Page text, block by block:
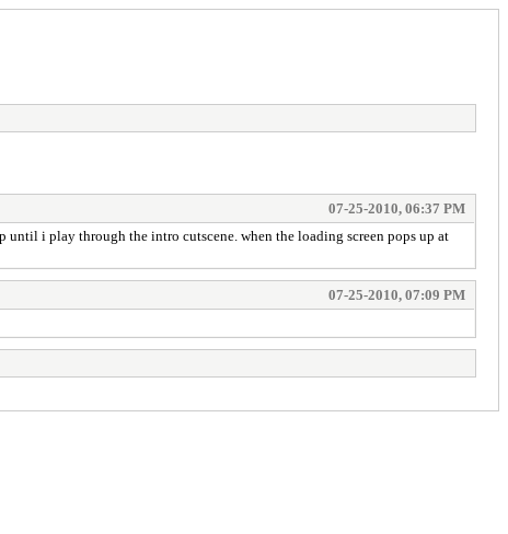
07-25-2010, 06:37 PM
i play through the intro cutscene. when the loading screen pops up at
07-25-2010, 07:09 PM